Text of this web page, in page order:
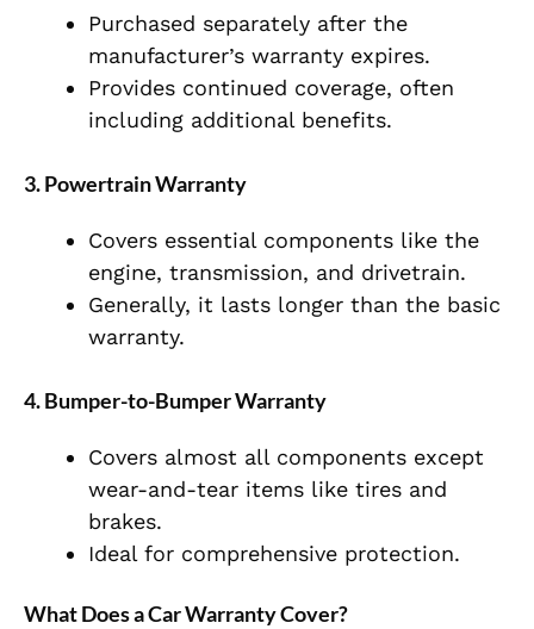
Purchased separately after the
manufacturer’s warranty expires.
Provides continued coverage, often
including additional benefits.
3. Powertrain Warranty
Covers essential components like the
engine, transmission, and drivetrain.
Generally, it lasts longer than the basic
warranty.
4. Bumper-to-Bumper Warranty
Covers almost all components except
wear-and-tear items like tires and
brakes.
Ideal for comprehensive protection.
What Does a Car Warranty Cover?